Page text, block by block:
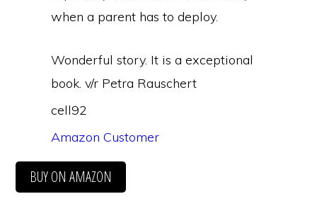
when a parent has to deploy.
Wonderful story. It is a exceptional
book. v/r Petra Rauschert
cell92
Amazon Customer
BUY ON AMAZON